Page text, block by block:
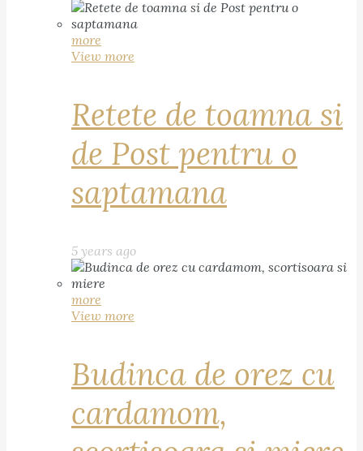
more
View more
Retete de toamna si
de Post pentru o
saptamana
5 years ago
more
View more
Budinca de orez cu
cardamom,